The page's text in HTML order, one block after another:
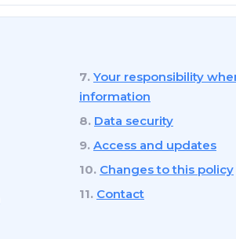
Your responsibility
information
Data security
Access and updates
Changes to this policy
Contact